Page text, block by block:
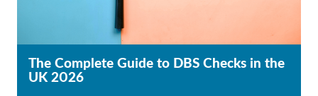
The Complete Guide to DBS Checks in the
UK 2026